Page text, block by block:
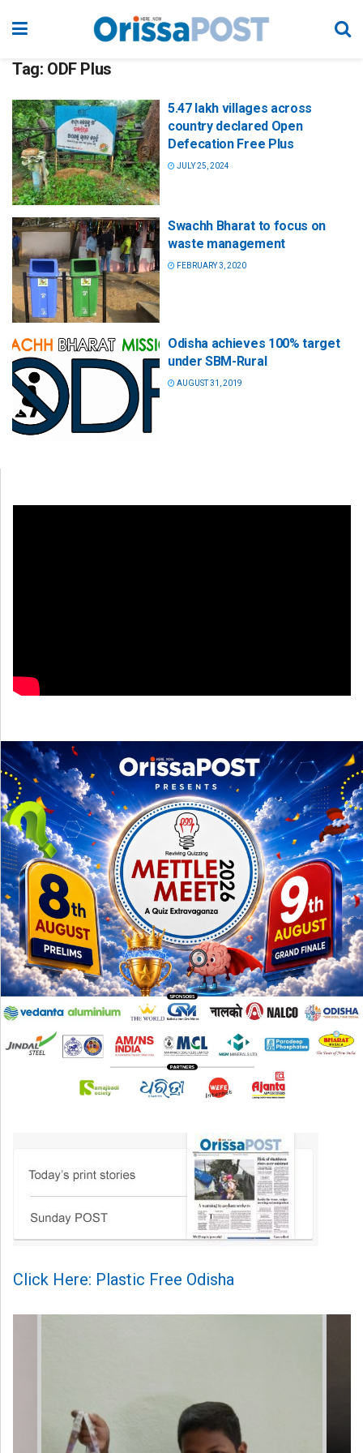
Tag: ODF Plus
5.47 lakh villages across
country declared Open
Defecation Free Plus
JULY 25, 2024
Swachh Bharat to focus on
waste management
FEBRUARY 3, 2020
Odisha achieves 100% target
under SBM-Rural
AUGUST 31, 2019
Click Here: Plastic Free Odisha